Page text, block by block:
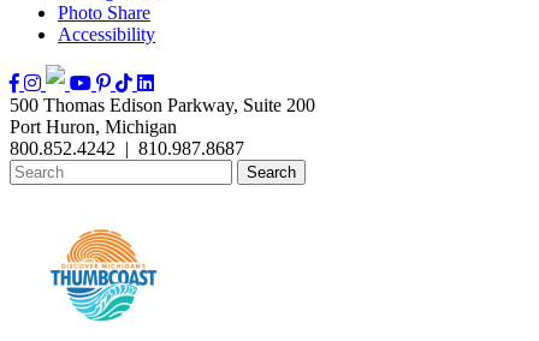
Photo Share
Accessibility
500 Thomas Edison Parkway, Suite 200
Port Huron, Michigan
800.852.4242 | 810.987.8687